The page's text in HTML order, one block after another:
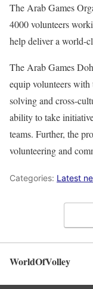
The Arab Games
4000 volunteers
help deliver a world-
The Arab Games
equip volunteers
solving and cross-
ability to take
teams. Further, the
volunteering and
Categories: Latest
WorldOfVolley